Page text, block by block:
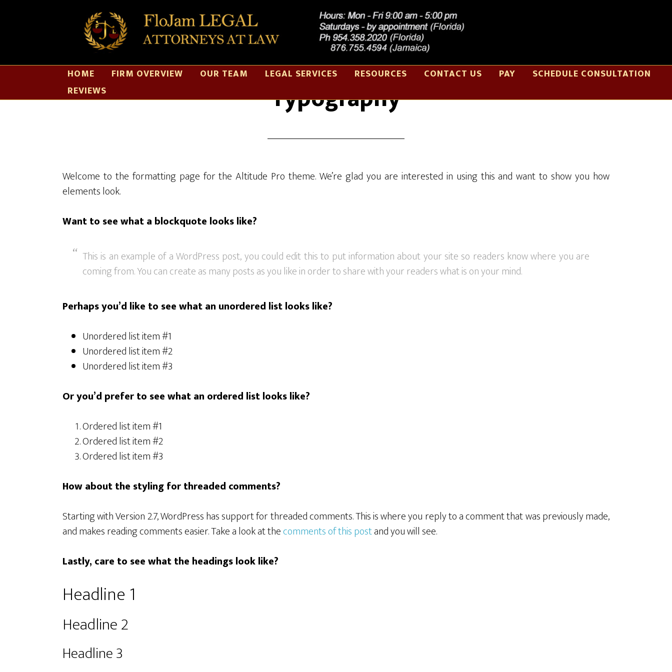
HOME FIRM OVERVIEW OUR TEAM LEGAL SERVICES RESOURCES CONTACT US PAY
SCHEDULE CONSULTATION
REVIEWS
Typography
Welcome to the formatting page for the Altitude Pro theme. We’re glad you are interested in using this and want to show you how
elements look.
Want to see what a blockquote looks like?
This is an example of a WordPress post, you could edit this to put information about your site so readers know where you are
coming from. You can create as many posts as you like in order to share with your readers what is on your mind.
Perhaps you’d like to see what an unordered list looks like?
Unordered list item #1
Unordered list item #2
Unordered list item #3
Or you’d prefer to see what an ordered list looks like?
Ordered list item #1
Ordered list item #2
Ordered list item #3
How about the styling for threaded comments?
Starting with Version 2.7, WordPress has support for threaded comments. This is where you reply to a comment that was previously made,
and makes reading comments easier. Take a look at thecomments of this postand you will see.
Lastly, care to see what the headings look like?
Headline 1
Headline 2
Headline 3